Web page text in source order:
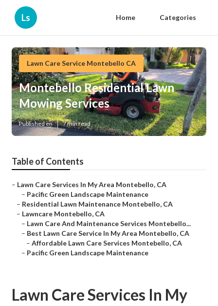
Ls Home Categories
Lawn Care Service Montebello CA
Montebello Residential Lawn
Mowing Services
Published en 7 min read
Table of Contents
– Lawn Care Services In My Area Montebello, CA
– Pacific Green Landscape Maintenance
– Residential Lawn Maintenance Montebello, CA
– Lawncare Montebello, CA
– Lawn Care And Maintenance Services Montebello...
– Best Lawn Care Service In My Area Montebello, CA
– Affordable Lawn Care Services Montebello, CA
– Pacific Green Landscape Maintenance
Lawn Care Services In My